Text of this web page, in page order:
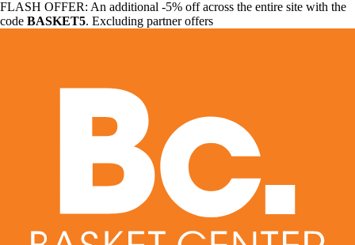
FLASH OFFER: An additional -5% off across the entire site with the
code BASKET5. Excluding partner offers